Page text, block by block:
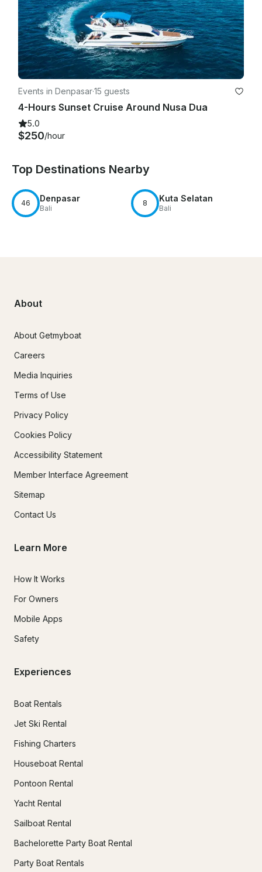
Events in Denpasar·15 guests
4-Hours Sunset Cruise Around Nusa Dua
5.0
$250/hour
Top Destinations Nearby
46 Denpasar
Bali
8 Kuta Selatan
Bali
About
About Getmyboat
Careers
Media Inquiries
Terms of Use
Privacy Policy
Cookies Policy
Accessibility Statement
Member Interface Agreement
Sitemap
Contact Us
Learn More
How It Works
For Owners
Mobile Apps
Safety
Experiences
Boat Rentals
Jet Ski Rental
Fishing Charters
Houseboat Rental
Pontoon Rental
Yacht Rental
Sailboat Rental
Bachelorette Party Boat Rental
Party Boat Rentals